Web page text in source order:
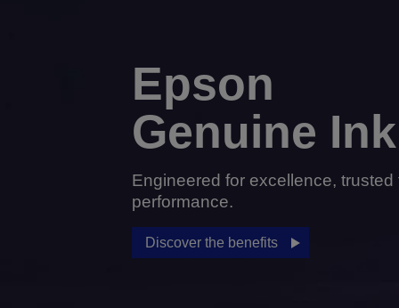
Epson
Genuine Ink
Engineered for excellence, trusted
performance.
Discover the benefits